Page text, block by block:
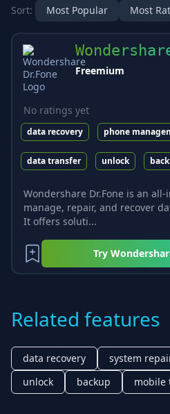
Sort: Most Popular Most
Freemium
No ratings yet
data recovery phone
data transfer unlock
Wondershare Dr.Fone is an
manage, repair, and recover
It offers soluti...
Try
Related features
data recovery system
unlock
backup mobile